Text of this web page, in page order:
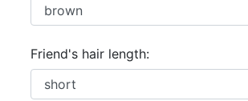
Friend's hair length: